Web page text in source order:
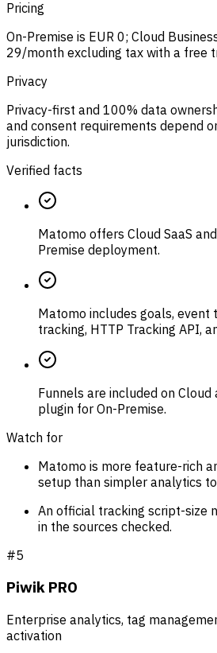
Pricing
On-Premise is EUR 0; Cloud
29/month excluding tax with a free
Privacy
Privacy-first and 100% data
and consent requirements depend
jurisdiction.
Verified facts
Matomo offers Cloud SaaS
Premise deployment.
Matomo includes goals, event
tracking, HTTP Tracking API,
Funnels are included on
plugin for On-Premise.
Watch for
Matomo is more feature-rich
setup than simpler analytics
An official tracking script-size
in the sources checked.
#5
Piwik PRO
Enterprise analytics, tag
activation